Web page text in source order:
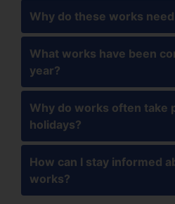
Why do these works
What works have been
year?
Why do works often take
holidays?
How can I stay informed
works?